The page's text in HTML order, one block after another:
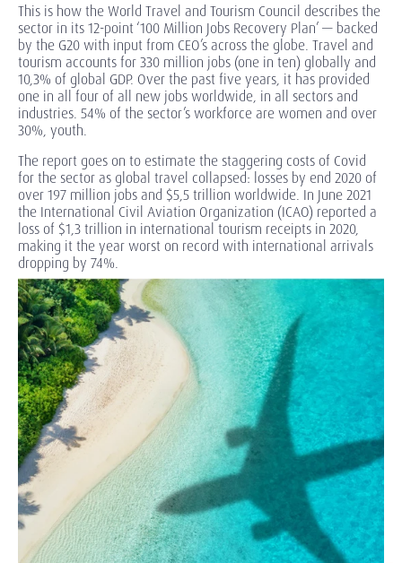
This is how the World Travel and Tourism Council describes the
sector in its 12-point ‘100 Million Jobs Recovery Plan’ — backed
by the G20 with input from CEO’s across the globe. Travel and
tourism accounts for 330 million jobs (one in ten) globally and
10,3% of global GDP. Over the past five years, it has provided
one in all four of all new jobs worldwide, in all sectors and
industries. 54% of the sector’s workforce are women and over
30%, youth.
The report goes on to estimate the staggering costs of Covid
for the sector as global travel collapsed: losses by end 2020 of
over 197 million jobs and $5,5 trillion worldwide. In June 2021
the International Civil Aviation Organization (ICAO) reported a
loss of $1,3 trillion in international tourism receipts in 2020,
making it the year worst on record with international arrivals
dropping by 74%.